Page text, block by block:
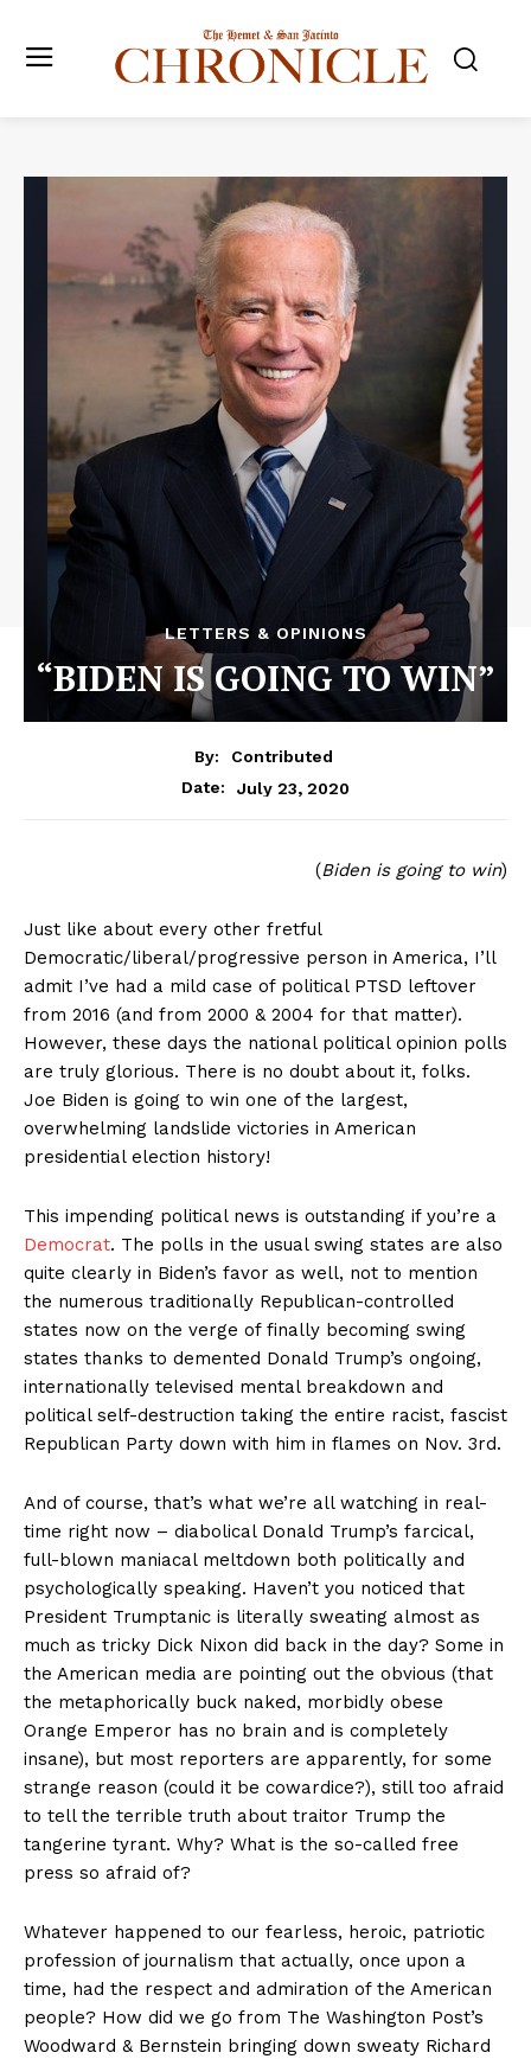
LETTERS & OPINIONS
“BIDEN IS GOING TO WIN”
By:
Contributed
Date:
July 23, 2020
(Biden is going to win)
Just like about every other fretful
Democratic/liberal/progressive person in America, I’ll
admit I’ve had a mild case of political PTSD leftover
from 2016 (and from 2000 & 2004 for that matter).
However, these days the national political opinion polls
are truly glorious. There is no doubt about it, folks.
Joe Biden is going to win one of the largest,
overwhelming landslide victories in American
presidential election history!
This impending political news is outstanding if you’re a
Democrat. The polls in the usual swing states are also
quite clearly in Biden’s favor as well, not to mention
the numerous traditionally Republican-controlled
states now on the verge of finally becoming swing
states thanks to demented Donald Trump’s ongoing,
internationally televised mental breakdown and
political self-destruction taking the entire racist, fascist
Republican Party down with him in flames on Nov. 3rd.
And of course, that’s what we’re all watching in real-
time right now – diabolical Donald Trump’s farcical,
full-blown maniacal meltdown both politically and
psychologically speaking. Haven’t you noticed that
President Trumptanic is literally sweating almost as
much as tricky Dick Nixon did back in the day? Some in
the American media are pointing out the obvious (that
the metaphorically buck naked, morbidly obese
Orange Emperor has no brain and is completely
insane), but most reporters are apparently, for some
strange reason (could it be cowardice?), still too afraid
to tell the terrible truth about traitor Trump the
tangerine tyrant. Why? What is the so-called free
press so afraid of?
Whatever happened to our fearless, heroic, patriotic
profession of journalism that actually, once upon a
time, had the respect and admiration of the American
people? How did we go from The Washington Post’s
Woodward & Bernstein bringing down sweaty Richard